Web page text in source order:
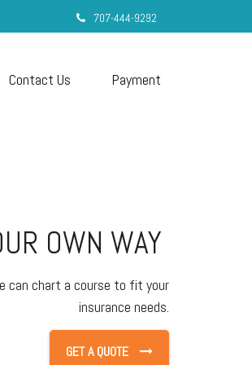
707-444-9292
Contact Us Payment
OWN WAY
can chart a course to fit your
insurance needs.
GET A QUOTE